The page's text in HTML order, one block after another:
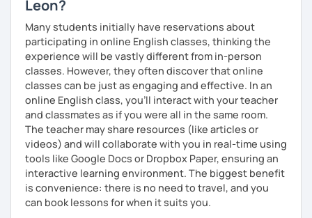
you have a well balanced and engaging English learning
experience. To help you build confidence and improve
your proficiency, we can use resources such as news
articles, stories, other texts and videos. Alternatively, we
can focus on improving your skills through natural
conversation; it’s up to you.
Regarding my teaching style, my priority is to make sure
that you feel relaxed by being encouraging and
supportive. Furthermore, I'll focus on helping you to
correct your mistakes and speak English like a native
speaker, which will improve the quality of your English
communication. Rest assured that you have no need to be
afraid of making mistakes because this will help you to
improve your English more quickly.
Leon?
Many students initially have reservations about
participating in online English classes, thinking the
experience will be vastly different from in-person
classes. However, they often discover that online
classes can be just as engaging and effective. In an
online English class, you’ll interact with your teacher
and classmates as if you were all in the same room.
The teacher may share resources (like articles or
videos) and will collaborate with you in real-time using
tools like Google Docs or Dropbox Paper, ensuring an
interactive learning environment. The biggest benefit
is convenience: there is no need to travel, and you
can book lessons for when it suits you.